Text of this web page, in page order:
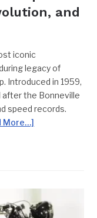
and
iconic
legacy of
Introduced in 1959,
after the Bonneville
speed records.
More…]